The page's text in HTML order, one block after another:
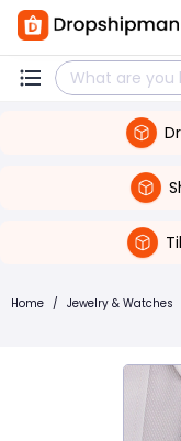
Home / Jewelry & Watches